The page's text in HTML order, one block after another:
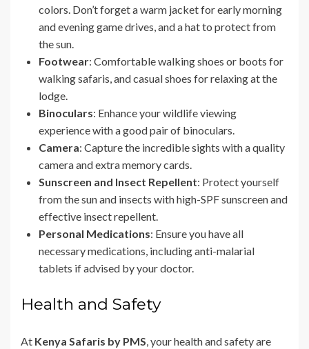
colors. Don’t forget a warm jacket for early morning
and evening game drives, and a hat to protect from
the sun.
Footwear: Comfortable walking shoes or boots for
walking safaris, and casual shoes for relaxing at the
lodge.
Binoculars: Enhance your wildlife viewing
experience with a good pair of binoculars.
Camera: Capture the incredible sights with a quality
camera and extra memory cards.
Sunscreen and Insect Repellent: Protect yourself
from the sun and insects with high-SPF sunscreen and
effective insect repellent.
Personal Medications: Ensure you have all
necessary medications, including anti-malarial
tablets if advised by your doctor.
Health and Safety
At Kenya Safaris by PMS, your health and safety are